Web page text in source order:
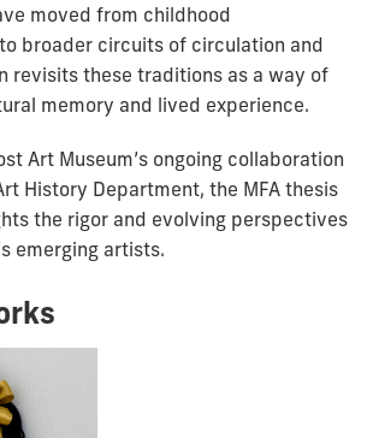
moved from childhood
broader circuits of circulation and
revisits these traditions as a way of
memory and lived experience.
Art Museum’s ongoing collaboration
History Department, the MFA thesis
the rigor and evolving perspectives
emerging artists.